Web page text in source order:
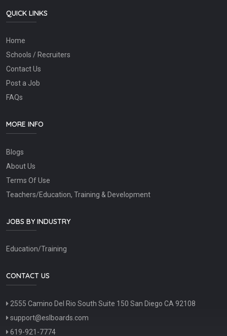
QUICK LINKS
Home
Schools / Recruiters
Contact Us
Post a Job
FAQs
MORE INFO
Blogs
About Us
Terms Of Use
Teachers/Education, Training & Development
JOBS BY INDUSTRY
Education/Training
CONTACT US
2555 Camino Del Rio South Suite 150 San Diego CA 92108
support@eslboards.com
619-921-7774